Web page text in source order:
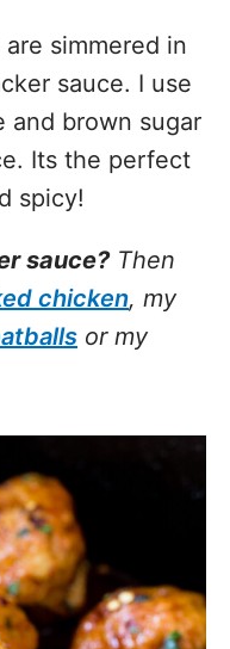
simmered in
sauce. I use
and brown sugar
Its the perfect
spicy!
sauce?Then
chicken, my
or my